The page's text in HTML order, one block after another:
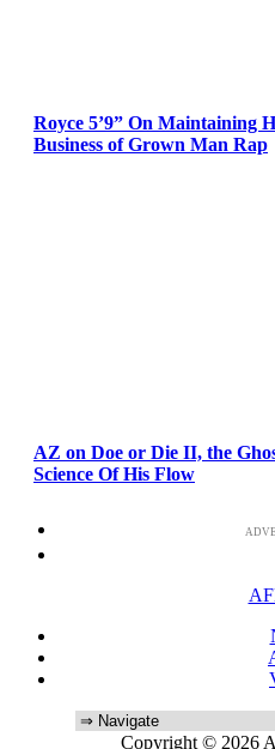
Royce 5’9” On Maintaining
Business of Grown Man Rap
AZ on Doe or Die II, the
Science Of His Flow
Copyright © 2026